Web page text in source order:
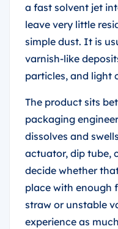
a fast solvent jet
leave very little
simple dust. It is
varnish-like
particles, and light
The product sits
packaging
dissolves and
actuator, dip tube,
decide whether
place with enough
straw or unstable
experience as